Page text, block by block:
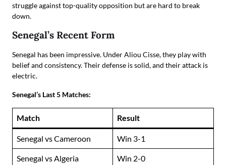
struggle against top-quality opposition but are hard to break
down.
Senegal’s Recent Form
Senegal has been impressive. Under Aliou Cisse, they play with
belief and consistency. Their defense is solid, and their attack is
electric.
Senegal’s Last 5 Matches:
Match Result
Senegal vs Cameroon Win 3-1
Senegal vs Algeria Win 2-0